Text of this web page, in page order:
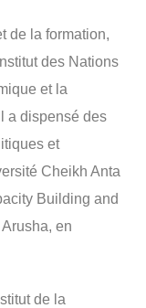
de la formation,
des Nations
et la
a dispensé des
et
Cheikh Anta
Building and
en
de la